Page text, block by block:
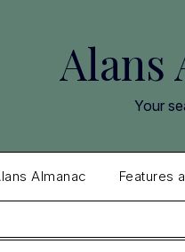
Alans
Your
Almanac Features